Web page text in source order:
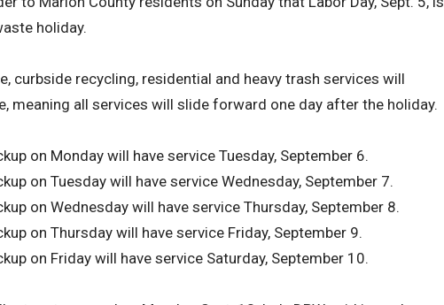
holiday.
curbside recycling, residential and heavy trash services will
meaning all services will slide forward one day after the holiday.
on Monday will have service Tuesday, September 6.
on Tuesday will have service Wednesday, September 7.
on Wednesday will have service Thursday, September 8.
on Thursday will have service Friday, September 9.
on Friday will have service Saturday, September 10.